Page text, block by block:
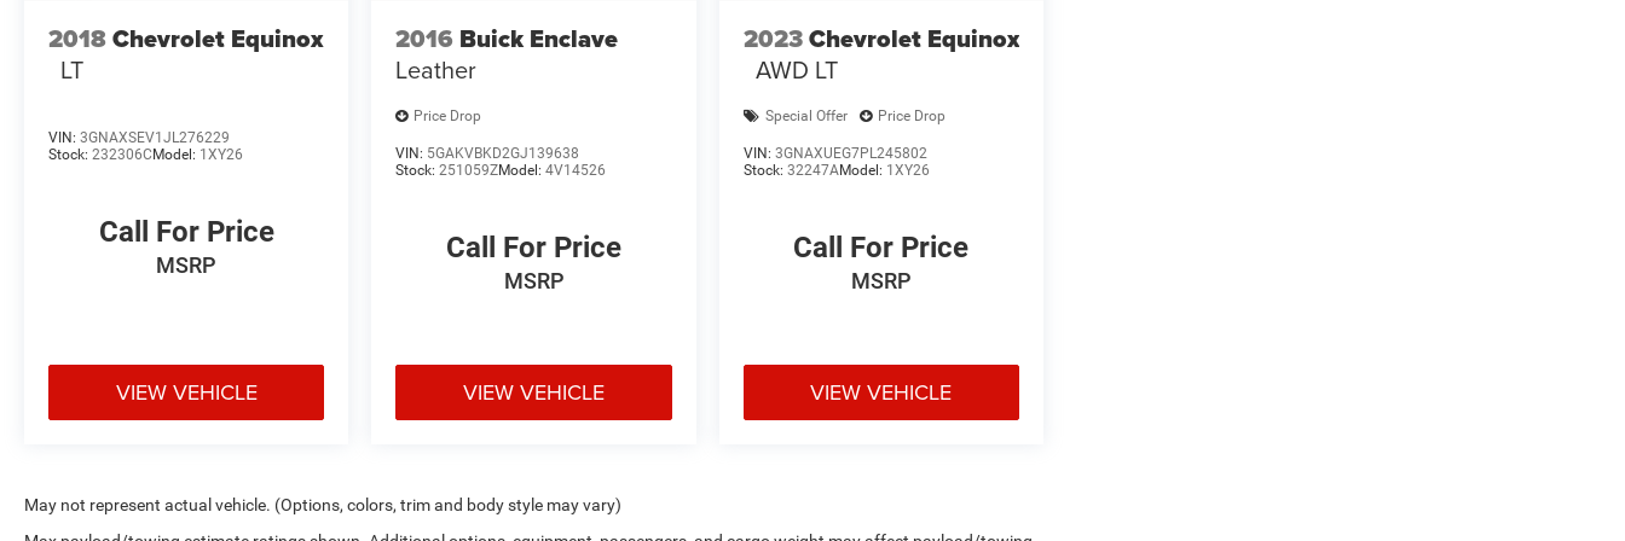
2018Chevrolet Equinox
LT
VIN: 3GNAXSEV1JL276229
Stock: 232306CModel: 1XY26
Call For Price
MSRP
VIEW VEHICLE
2016 Buick Enclave
Leather
Price Drop
VIN: 5GAKVBKD2GJ139638
Stock:251059ZModel:4V14526
Call For Price
MSRP
VIEW VEHICLE
2023Chevrolet Equinox
AWD LT
Special Offer Price Drop
VIN: 3GNAXUEG7PL245802
Stock: 32247AModel: 1XY26
Call For Price
MSRP
VIEW VEHICLE
May not represent actual vehicle. (Options, colors, trim and body style may vary)